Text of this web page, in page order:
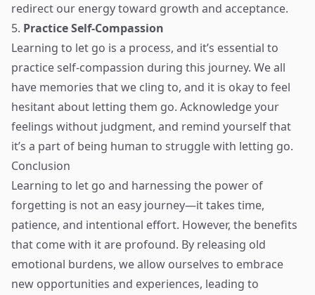
redirect our energy toward growth and acceptance.
5. Practice Self-Compassion
Learning to let go is a process, and it’s essential to
practice self-compassion during this journey. We all
have memories that we cling to, and it is okay to feel
hesitant about letting them go. Acknowledge your
feelings without judgment, and remind yourself that
it’s a part of being human to struggle with letting go.
Conclusion
Learning to let go and harnessing the power of
forgetting is not an easy journey—it takes time,
patience, and intentional effort. However, the benefits
that come with it are profound. By releasing old
emotional burdens, we allow ourselves to embrace
new opportunities and experiences, leading to